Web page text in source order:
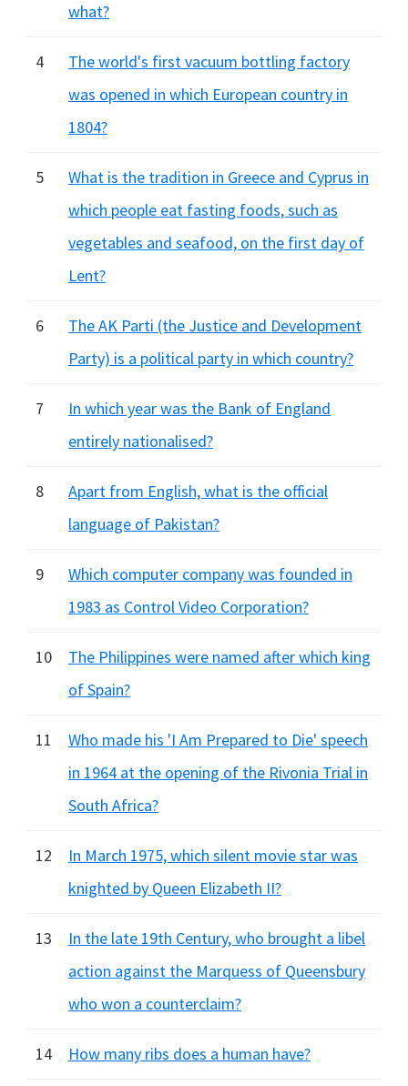
what?
4
The world's first vacuum bottling factory
was opened in which European country in
1804?
5
What is the tradition in Greece and Cyprus in
which people eat fasting foods, such as
vegetables and seafood, on the first day of
Lent?
6
The AK Parti (the Justice and Development
Party) is a political party in which country?
7
In which year was the Bank of England
entirely nationalised?
8
Apart from English, what is the official
language of Pakistan?
9
Which computer company was founded in
1983 as Control Video Corporation?
10
The Philippines were named after which king
of Spain?
11
Who made his 'I Am Prepared to Die' speech
in 1964 at the opening of the Rivonia Trial in
South Africa?
12
In March 1975, which silent movie star was
knighted by Queen Elizabeth II?
13
In the late 19th Century, who brought a libel
action against the Marquess of Queensbury
who won a counterclaim?
14 How many ribs does a human have?